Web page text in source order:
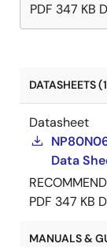
PDF 347 KB
DATASHEETS
Datasheet
Data
PDF 347 KB
MANUALS &